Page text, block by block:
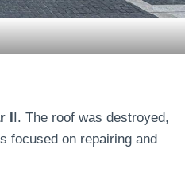
II. The roof was destroyed,
focused on repairing and